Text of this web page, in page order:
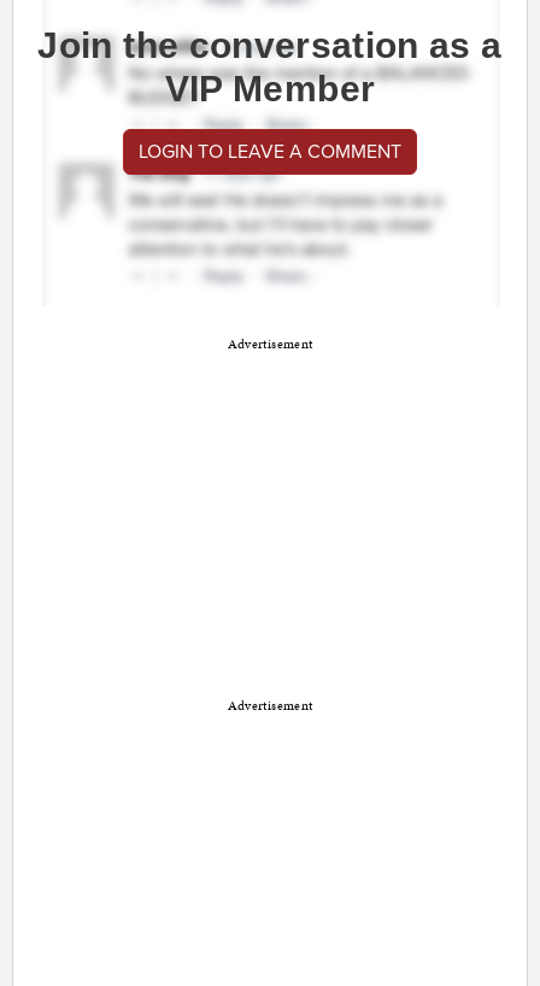
Join the conversation as a
VIP Member
LOGIN TO LEAVE A COMMENT
Advertisement
Advertisement